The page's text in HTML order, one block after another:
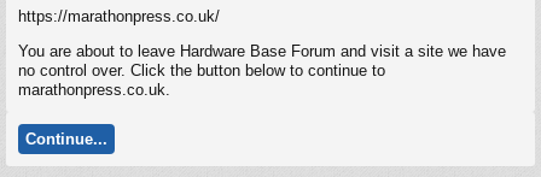
https://marathonpress.co.uk/
You are about to leave Hardware Base Forum and visit a site we have
no control over. Click the button below to continue to
marathonpress.co.uk.
Continue...